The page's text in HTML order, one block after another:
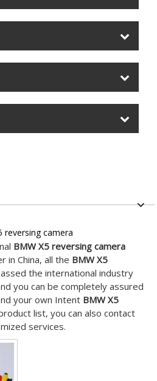
reversing camera
BMW X5 reversing camera
in China, all the BMW X5
the international industry
you can be completely assured
your own Intent BMW X5
list, you can also contact
services.